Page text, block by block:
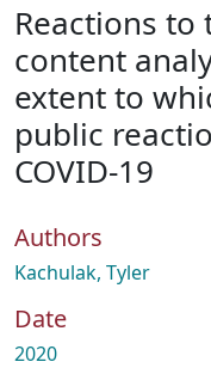
About
How To Deposit
Reactions to
content
extent to
public
COVID-19
Authors
Kachulak, Tyler
Date
2020